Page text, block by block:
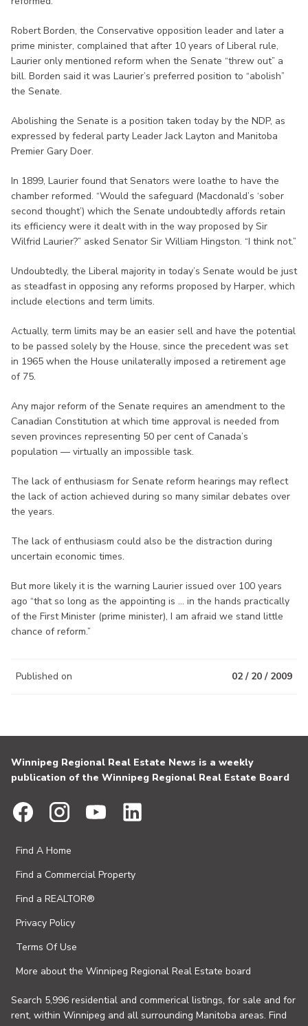
Robert Borden, the Conservative opposition leader and later a
prime minister, complained that after 10 years of Liberal rule,
Laurier only mentioned reform when the Senate “threw out” a
bill. Borden said it was Laurier’s preferred position to “abolish”
the Senate.
Abolishing the Senate is a position taken today by the NDP, as
expressed by federal party Leader Jack Layton and Manitoba
Premier Gary Doer.
In 1899, Laurier found that Senators were loathe to have the
chamber reformed. “Would the safeguard (Macdonald’s ‘sober
second thought’) which the Senate undoubtedly affords retain
its efficiency were it dealt with in the way proposed by Sir
Wilfrid Laurier?” asked Senator Sir William Hingston. “I think not.”
Undoubtedly, the Liberal majority in today’s Senate would be just
as steadfast in opposing any reforms proposed by Harper, which
include elections and term limits.
Actually, term limits may be an easier sell and have the potential
to be passed solely by the House, since the precedent was set
in 1965 when the House unilaterally imposed a retirement age
of 75.
Any major reform of the Senate requires an amendment to the
Canadian Constitution at which time approval is needed from
seven provinces representing 50 per cent of Canada’s
population — virtually an impossible task.
The lack of enthusiasm for Senate reform hearings may reflect
the lack of action achieved during so many similar debates over
the years.
The lack of enthusiasm could also be the distraction during
uncertain economic times.
But more likely it is the warning Laurier issued over 100 years
ago “that so long as the appointing is ... in the hands practically
of the First Minister (prime minister), I am afraid we stand little
chance of reform.”
Published on 02 / 20 / 2009
Winnipeg Regional Real Estate News is a weekly
publication of the Winnipeg Regional Real Estate Board
Find A Home
Find a Commercial Property
Find a REALTOR®
Privacy Policy
Terms Of Use
More about the Winnipeg Regional Real Estate board
Search 5,996 residential and commerical listings, for sale and for
rent, within Winnipeg and all surrounding Manitoba areas. Find